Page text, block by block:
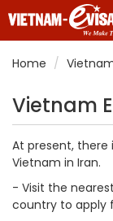
Home
Vietnam
At present,
Vietnam in Iran.
- Visit the
country to apply